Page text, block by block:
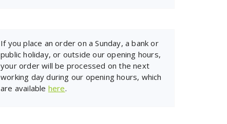
If you place an order on a Sunday, a bank or
public holiday, or outside our opening hours,
your order will be processed on the next
working day during our opening hours, which
are available here.